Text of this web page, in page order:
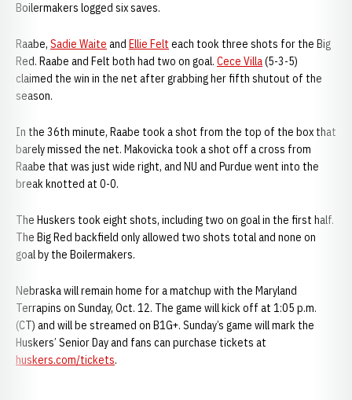
Boilermakers logged six saves.
Raabe, Sadie Waite and Ellie Felt each took three shots for the Big
Red. Raabe and Felt both had two on goal. Cece Villa(5-3-5)
claimed the win in the net after grabbing her fifth shutout of the
season.
In the 36th minute, Raabe took a shot from the top of the box that
barely missed the net. Makovicka took a shot off a cross from
Raabe that was just wide right, and NU and Purdue went into the
break knotted at 0-0.
The Huskers took eight shots, including two on goal in the first half.
The Big Red backfield only allowed two shots total and none on
goal by the Boilermakers.
Nebraska will remain home for a matchup with the Maryland
Terrapins on Sunday, Oct. 12. The game will kick off at 1:05 p.m.
(CT) and will be streamed on B1G+. Sunday’s game will mark the
Huskers’ Senior Day and fans can purchase tickets at
huskers.com/tickets.